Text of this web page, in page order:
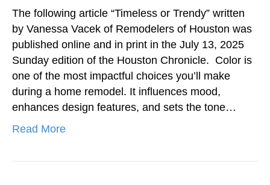
The following article “Timeless or Trendy” written
by Vanessa Vacek of Remodelers of Houston was
published online and in print in the July 13, 2025
Sunday edition of the Houston Chronicle. Color is
one of the most impactful choices you’ll make
during a home remodel. It influences mood,
enhances design features, and sets the tone…
Read More